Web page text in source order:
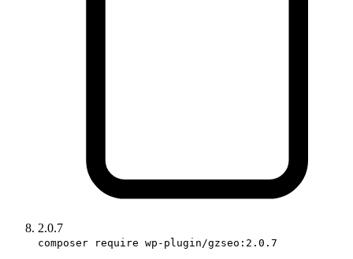
2.0.7
composer require wp-plugin/gzseo:2.0.7